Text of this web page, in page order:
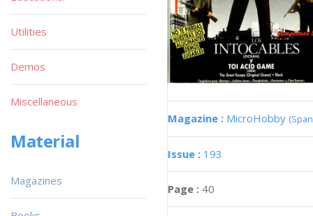
Magazine : MicroHobby
Issue : 193
Page : 40
Utilities
Demos
Miscellaneous
Material
Magazines